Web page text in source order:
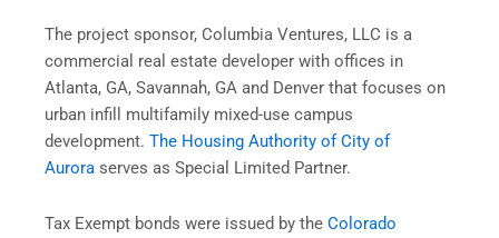
The project sponsor, Columbia Ventures, LLC is a
commercial real estate developer with offices in
Atlanta, GA, Savannah, GA and Denver that focuses on
urban infill multifamily mixed-use campus
development. The Housing Authority of City of
Aurora serves as Special Limited Partner.
Tax Exempt bonds were issued by the Colorado